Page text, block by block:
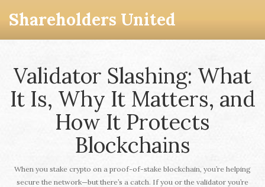
Shareholders United
Validator Slashing: What
It Is, Why It Matters, and
How It Protects
Blockchains
When you stake crypto on a proof-of-stake blockchain, you’re helping
secure the network—but there’s a catch. If you or the validator you’re